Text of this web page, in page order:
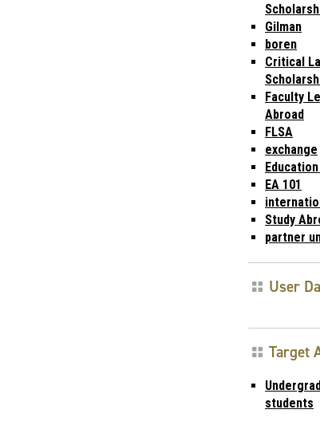
Gilman
boren
Critical
Faculty
Abroad
FLSA
exchange
EA 101
Study
partner
User
Target
students